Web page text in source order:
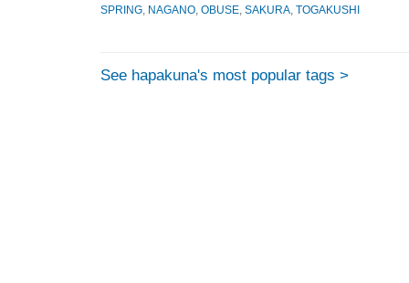
SPRING NAGANO OBUSE SAKURA TOGAKUSHI
See hapakuna's most popular tags >